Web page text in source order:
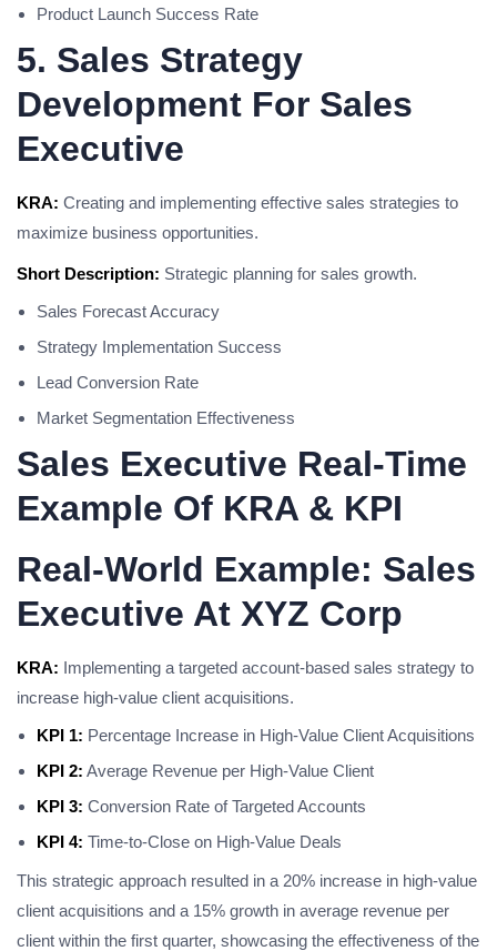
Product Launch Success Rate
5. Sales Strategy
Development For Sales
Executive
KRA: Creating and implementing effective sales strategies to
maximize business opportunities.
Short Description: Strategic planning for sales growth.
Sales Forecast Accuracy
Strategy Implementation Success
Lead Conversion Rate
Market Segmentation Effectiveness
Sales Executive Real-Time
Example Of KRA & KPI
Real-World Example: Sales
Executive At XYZ Corp
KRA: Implementing a targeted account-based sales strategy to
increase high-value client acquisitions.
KPI 1: Percentage Increase in High-Value Client Acquisitions
KPI 2: Average Revenue per High-Value Client
KPI 3: Conversion Rate of Targeted Accounts
KPI 4: Time-to-Close on High-Value Deals
This strategic approach resulted in a 20% increase in high-value
client acquisitions and a 15% growth in average revenue per
client within the first quarter, showcasing the effectiveness of the